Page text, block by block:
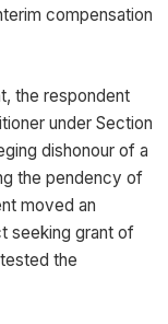
compensation
the respondent
under Section
dishonour of a
the pendency of
moved an
seeking grant of
the